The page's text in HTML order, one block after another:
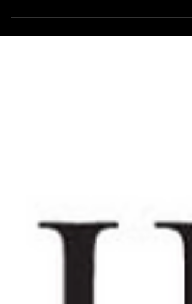
power...